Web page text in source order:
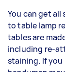
You can get
to table lamp
tables are
including re-
staining. If you